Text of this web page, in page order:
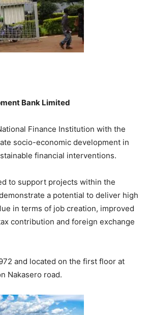
Bank Limited
Finance Institution with the
socio-economic development in
financial interventions.
to support projects within the
a potential to deliver high
in terms of job creation, improved
contribution and foreign exchange
and located on the first floor at
Nakasero road.